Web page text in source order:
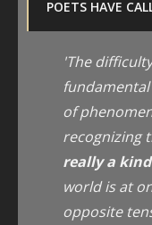
POETS HAVE
'The
of
recognizing
really a
world is at
opposite